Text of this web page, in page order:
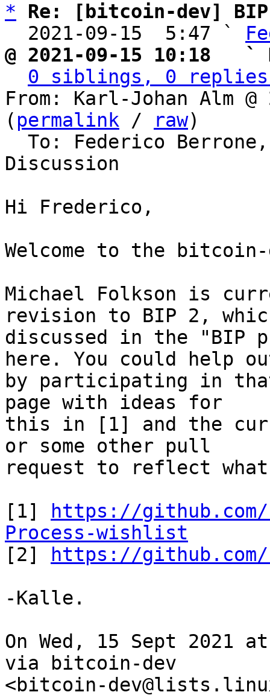
*
Re: [bitcoin-dev]
  2021-09-15  5:47 `
@ 2021-09-15 10:18   `
0 siblings, 0 replies;
From: Karl-Johan Alm @
( permalink / raw)
Discussion
Hi Frederico,
Welcome to the
Michael Folkson is
revision to BIP 2,
discussed in the "BIP
here. You could help
by participating in
page with ideas for
this in [1] and the
or some other pull
request to reflect what
[1]
https://
Process-wishlist
[2]
https://
-Kalle.
On Wed, 15 Sept 2021
via bitcoin-dev